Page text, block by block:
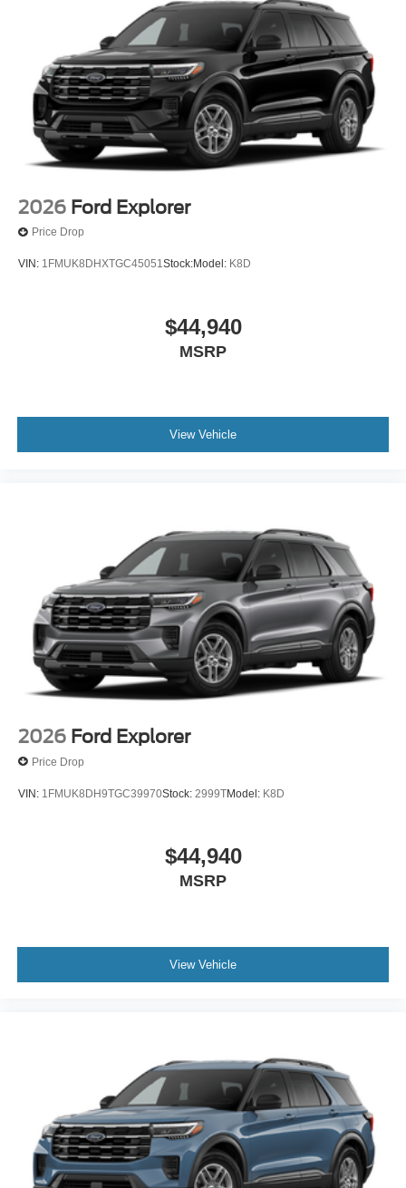
2026 Ford Explorer
Price Drop
VIN: 1FMUK8DHXTGC45051Stock:Model: K8D
$44,940
MSRP
View Vehicle
2026 Ford Explorer
Price Drop
VIN: 1FMUK8DH9TGC39970Stock: 2999TModel: K8D
$44,940
MSRP
View Vehicle